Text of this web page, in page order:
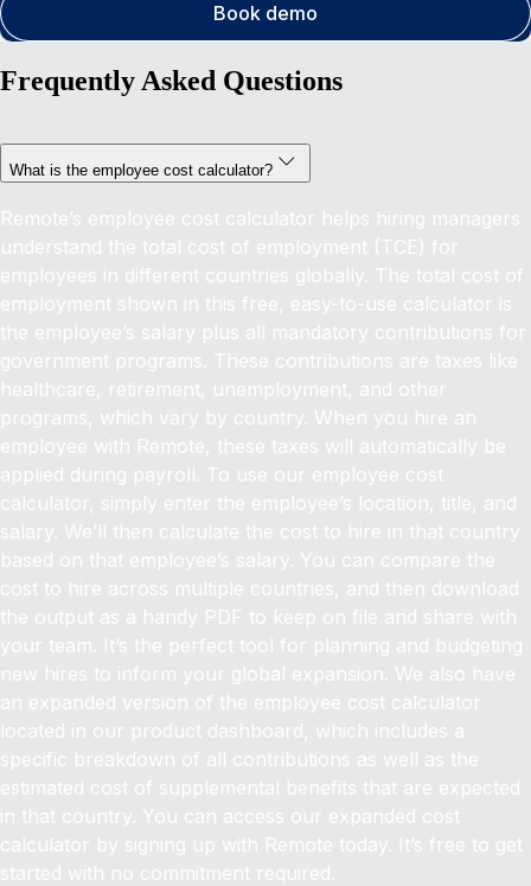
Book demo
Frequently Asked Questions
What is the employee cost calculator?
Remote’s employee cost calculator helps hiring managers
understand the total cost of employment (TCE) for
employees in different countries globally. The total cost of
employment shown in this free, easy-to-use calculator is
the employee’s salary plus all mandatory contributions for
government programs. These contributions are taxes like
healthcare, retirement, unemployment, and other
programs, which vary by country. When you hire an
employee with Remote, these taxes will automatically be
applied during payroll. To use our employee cost
calculator, simply enter the employee’s location, title, and
salary. We’ll then calculate the cost to hire in that country
based on that employee’s salary. You can compare the
cost to hire across multiple countries, and then download
the output as a handy PDF to keep on file and share with
your team. It’s the perfect tool for planning and budgeting
new hires to inform your global expansion. We also have
an expanded version of the employee cost calculator
located in our product dashboard, which includes a
specific breakdown of all contributions as well as the
estimated cost of supplemental benefits that are expected
in that country. You can access our expanded cost
calculator by signing up with Remote today. It’s free to get
started with no commitment required.